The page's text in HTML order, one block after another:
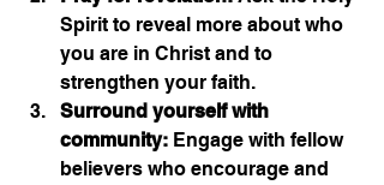
Spirit to reveal more about who
you are in Christ and to
strengthen your faith.
Surround yourself with
community: Engage with fellow
believers who encourage and